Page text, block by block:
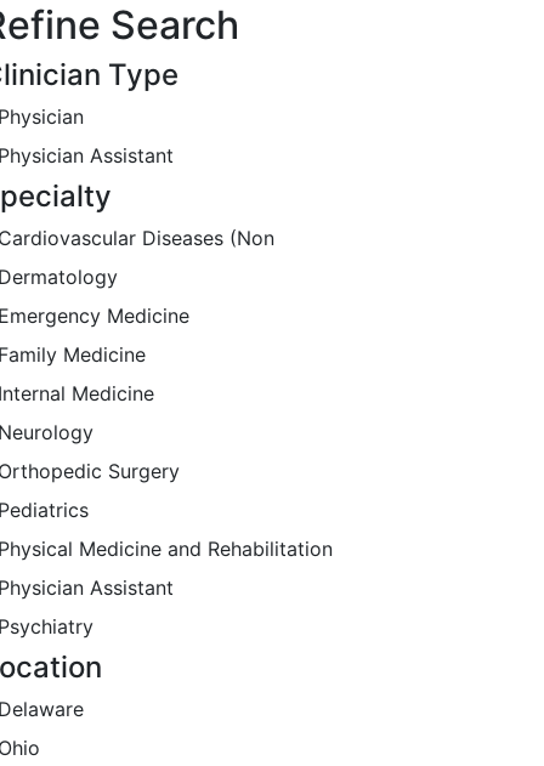
Search
Type
Assistant
Diseases (Non
Medicine
Medicine
Medicine
Surgery
Medicine and Rehabilitation
Assistant